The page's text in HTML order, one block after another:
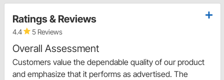
Ratings & Reviews
4.4 5 Reviews
Overall Assessment
Customers value the dependable quality of our product
and emphasize that it performs as advertised. The